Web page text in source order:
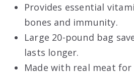
Provides essential
bones and immunity.
Large 20-pound bag
lasts longer.
Made with real meat